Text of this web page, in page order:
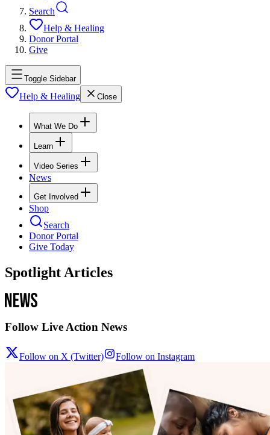
Search
Help & Healing
Donor Portal
Give
Toggle Sidebar
Help & Healing Close
What We Do
Learn
Video Series
News
Get Involved
Shop
Search
Donor Portal
Give Today
Spotlight Articles
Follow Live Action News
Follow on X (Twitter) Follow on Instagram